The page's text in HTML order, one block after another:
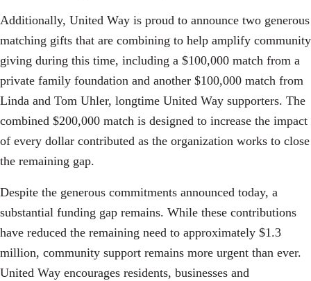
Additionally, United Way is proud to announce two generous
matching gifts that are combining to help amplify community
giving during this time, including a $100,000 match from a
private family foundation and another $100,000 match from
Linda and Tom Uhler, longtime United Way supporters. The
combined $200,000 match is designed to increase the impact
of every dollar contributed as the organization works to close
the remaining gap.
Despite the generous commitments announced today, a
substantial funding gap remains. While these contributions
have reduced the remaining need to approximately $1.3
million, community support remains more urgent than ever.
United Way encourages residents, businesses and